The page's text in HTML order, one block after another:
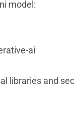
model:
ai
libraries and